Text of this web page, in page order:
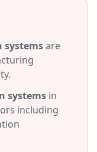
are
systems in
including